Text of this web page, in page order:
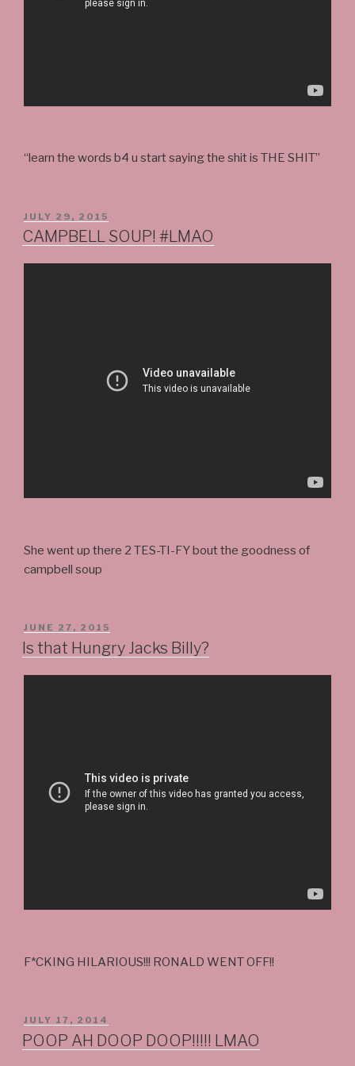
“learn the words b4 u start saying the shit is THE SHIT”
POSTED
ON
JULY 29, 2015
CAMPBELL SOUP! #LMAO
She went up there 2 TES-TI-FY bout the goodness of
campbell soup
POSTED
ON
JUNE 27, 2015
Is that Hungry Jacks Billy?
F*CKING HILARIOUS!!! RONALD WENT OFF!!
POSTED
ON
JULY 17, 2014
POOP AH DOOP DOOP!!!!! LMAO